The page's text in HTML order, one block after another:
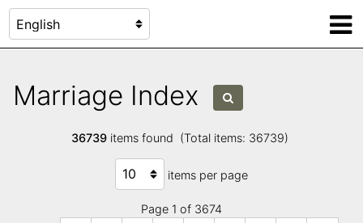
Marriage Index
36739 items found (Total items: 36739)
items per page
Page 1 of 3674